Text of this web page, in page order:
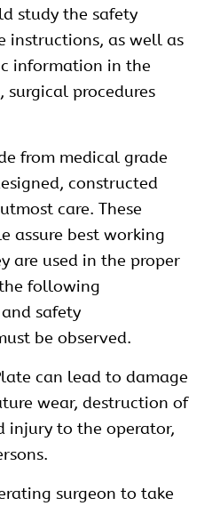
study the safety
instructions, as well as
information in the
procedures
from medical grade
constructed
care. These
assure best working
are used in the proper
following
safety
be observed.
can lead to damage
wear, destruction of
injury to the operator,
surgeon to take